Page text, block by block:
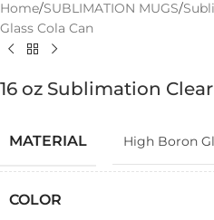
Home/SUBLIMATION MUGS/
Glass Cola Can
16 oz Sublimation
MATERIAL High Boron
COLOR